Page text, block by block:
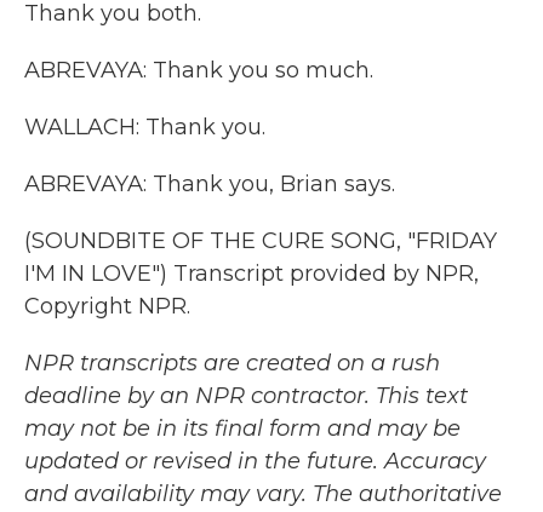
Thank you both.
ABREVAYA: Thank you so much.
WALLACH: Thank you.
ABREVAYA: Thank you, Brian says.
(SOUNDBITE OF THE CURE SONG, "FRIDAY
I'M IN LOVE") Transcript provided by NPR,
Copyright NPR.
NPR transcripts are created on a rush
deadline by an NPR contractor. This text
may not be in its final form and may be
updated or revised in the future. Accuracy
and availability may vary. The authoritative